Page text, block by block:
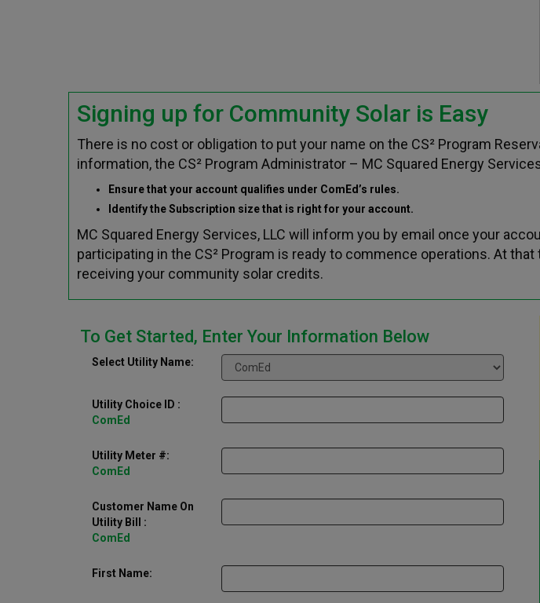
Signing up for Community Solar is Easy
There is no cost or obligation to put your name on the CS² Program
information, the CS² Program Administrator – MC Squared Energy
Ensure that your account qualifies under ComEd’s rules.
Identify the Subscription size that is right for your account.
MC Squared Energy Services, LLC will inform you by email once your
participating in the CS² Program is ready to commence operations. At
receiving your community solar credits.
To Get Started, Enter Your Information Below
Select Utility Name:
Utility Choice ID :
ComEd
Utility Meter #:
ComEd
Customer Name On
Utility Bill :
ComEd
First Name: